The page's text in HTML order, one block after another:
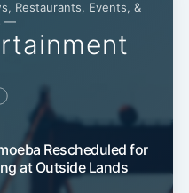
Restaurants, Events, &
—
Rescheduled for
at Outside Lands